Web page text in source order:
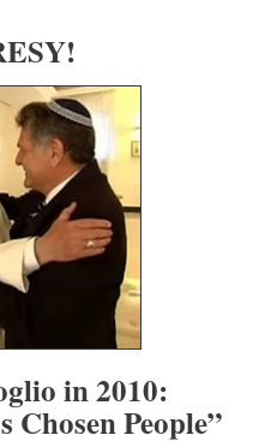
in 2010:
Chosen People”